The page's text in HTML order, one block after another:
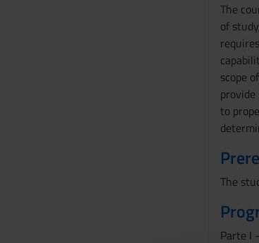
The
of
scope
to
The
Parte I